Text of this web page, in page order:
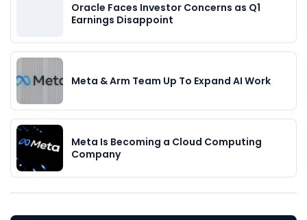
Oracle Faces Investor Concerns as Q1
Earnings Disappoint
Meta & Arm Team Up To Expand AI Work
Meta Is Becoming a Cloud Computing
Company